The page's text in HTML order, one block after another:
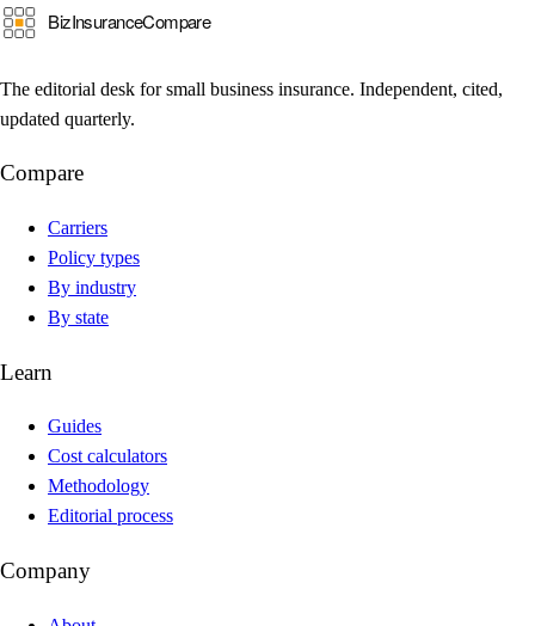
The editorial desk for small business insurance. Independent, cited,
updated quarterly.
Compare
Carriers
Policy types
By industry
By state
Learn
Guides
Cost calculators
Methodology
Editorial process
Company